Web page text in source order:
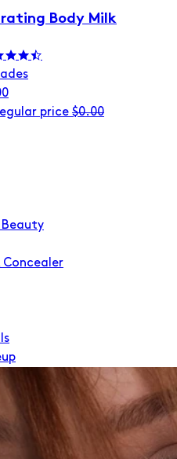
Body Milk
price $0.00
Beauty
Concealer